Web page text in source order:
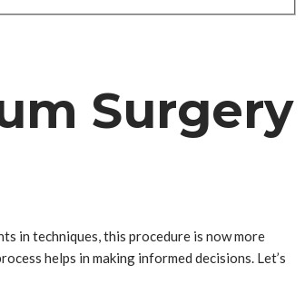
Surgery
in techniques, this procedure is now more
helps in making informed decisions. Let’s